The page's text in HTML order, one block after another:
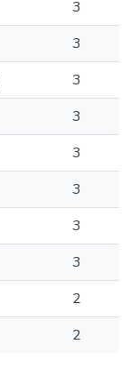
3
3
3
3
3
3
3
3
2
2